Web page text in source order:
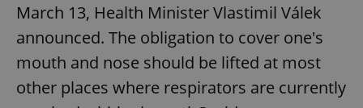
March 13, Health Minister Vlastimil Válek
announced. The obligation to cover one's
mouth and nose should be lifted at most
other places where respirators are currently